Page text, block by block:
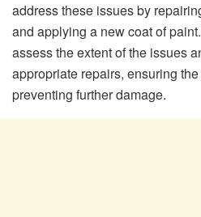
address these issues by
and applying a new coat of
assess the extent of the issues
appropriate repairs, ensuring
preventing further damage.